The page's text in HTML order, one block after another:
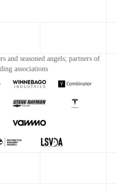
and seasoned angels; partners of
associations